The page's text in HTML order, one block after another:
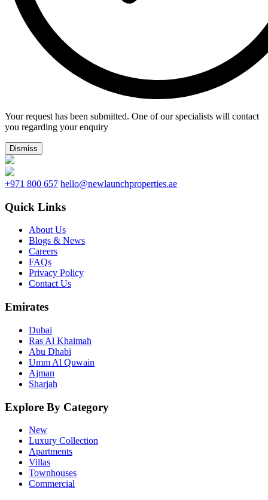
Your request has been submitted. One of our specialists will contact
you regarding your enquiry
Dismiss
+971 800 657 hello@newlaunchproperties.ae
Quick Links
About Us
Blogs & News
Careers
FAQs
Privacy Policy
Contact Us
Emirates
Dubai
Ras Al Khaimah
Abu Dhabi
Umm Al Quwain
Ajman
Sharjah
Explore By Category
New
Luxury Collection
Apartments
Villas
Townhouses
Commercial